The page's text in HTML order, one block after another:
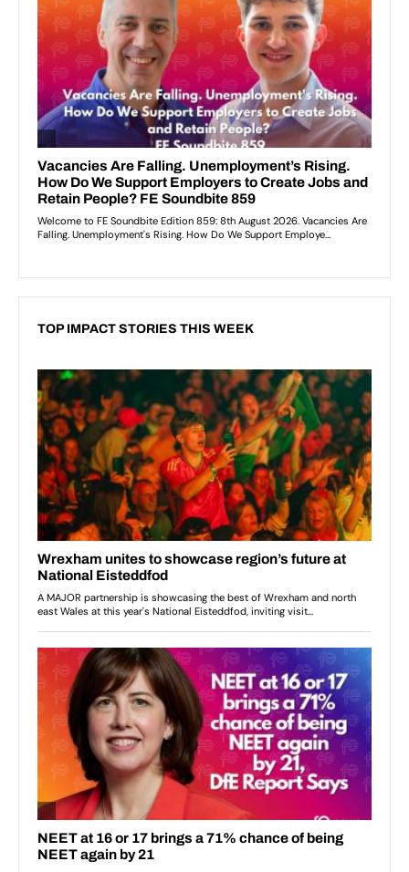
TOP IMPACT STORIES THIS WEEK